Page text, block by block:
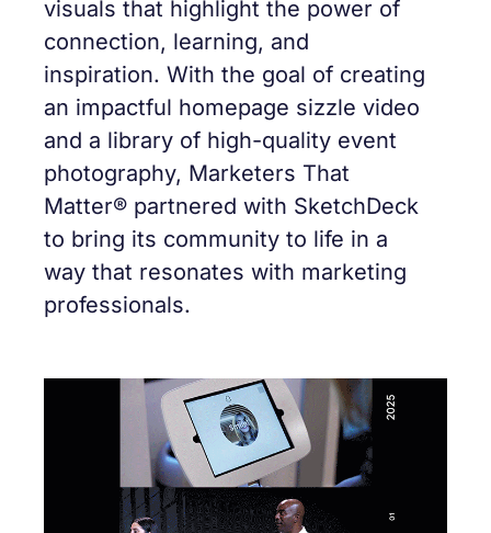
visuals that highlight the power of
connection, learning, and
inspiration. With the goal of creating
an impactful homepage sizzle video
and a library of high-quality event
photography, Marketers That
Matter® partnered with SketchDeck
to bring its community to life in a
way that resonates with marketing
professionals.